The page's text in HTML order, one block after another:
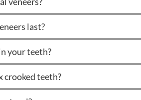
last?
your teeth?
crooked teeth?